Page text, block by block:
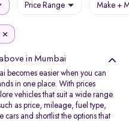
Price Range Make +
in Mumbai
becomes easier when you can
in one place. With prices
vehicles that suit a wide range
as price, mileage, fuel type,
and shortlist the options that